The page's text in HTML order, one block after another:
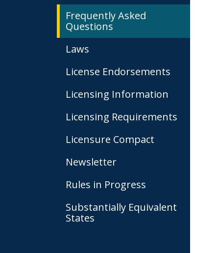
Frequently Asked
Questions
Laws
License Endorsements
Licensing Information
Licensing Requirements
Licensure Compact
Newsletter
Rules in Progress
Substantially Equivalent
States